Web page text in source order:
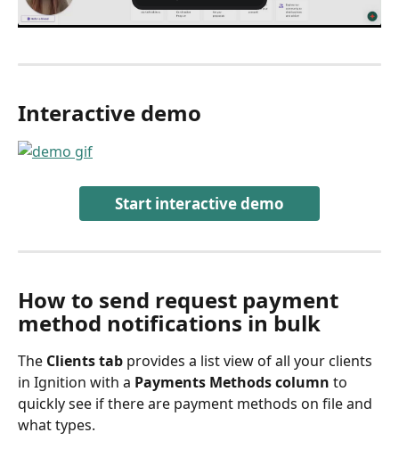
Interactive demo
Start interactive demo
How to send request payment
method notifications in bulk
The Clients tab provides a list view of all your clients
in Ignition with a Payments Methods column to
quickly see if there are payment methods on file and
what types.